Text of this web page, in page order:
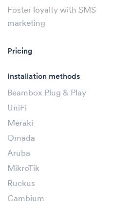
Foster loyalty with SMS
marketing
Pricing
Installation methods
Beambox Plug & Play
UniFi
Meraki
Omada
Aruba
MikroTik
Ruckus
Cambium